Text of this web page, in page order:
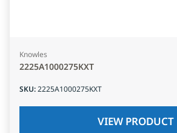
Knowles
2225A1000275KXT
SKU:2225A1000275KXT
VIEW PRODUCT